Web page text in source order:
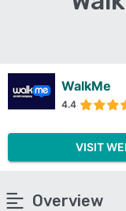
WalkMe
4.4
VISIT
Overview